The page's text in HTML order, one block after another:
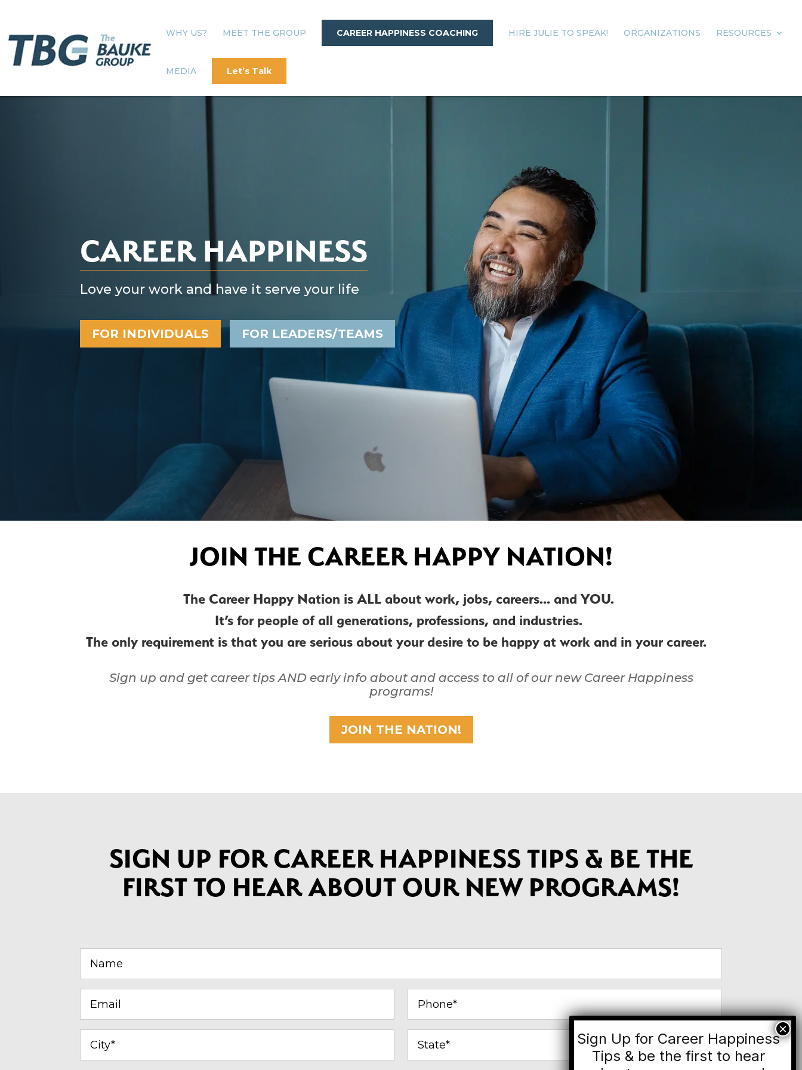
WHY US? MEET THE GROUP CAREER HAPPINESS COACHING HIRE JULIE TO SPEAK! ORGANIZATIONS RESOURCES
MEDIA Let’s Talk
CAREER HAPPINESS
Love your work and have it serve your life
FOR INDIVIDUALS FOR LEADERS/TEAMS
JOIN THE CAREER HAPPY NATION!
The Career Happy Nation is ALL about work, jobs, careers… and YOU.
It’s for people of all generations, professions, and industries.
The only requirement is that you are serious about your desire to be happy at work and in your career.
Sign up and get career tips AND early info about and access to all of our new Career Happiness
programs!
JOIN THE NATION!
SIGN UP FOR CAREER HAPPINESS TIPS & BE THE
FIRST TO HEAR ABOUT OUR NEW PROGRAMS!
(Required)
(Required) (Required)
(Required) (Required)
Sign Up for Career Happiness
Tips & be the first to hear